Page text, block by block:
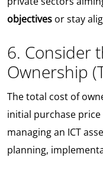
objectives or stay
6. Consider
Ownership
The total cost of
initial purchase
managing an ICT
planning,